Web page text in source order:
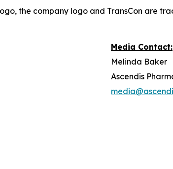
the company logo and TransCon are
Media Contact:
Melinda Baker
Ascendis